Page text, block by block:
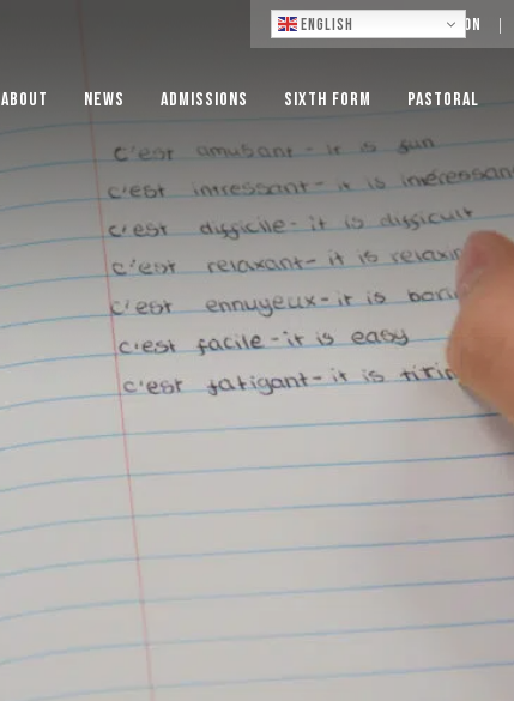
English Log On
About News Admissions Sixth Form Pastoral